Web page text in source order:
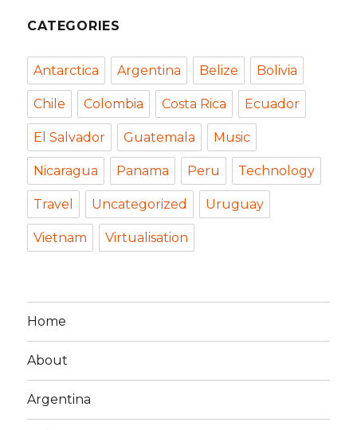
CATEGORIES
Antarctica Argentina Belize Bolivia
Chile Colombia Costa Rica Ecuador
El Salvador Guatemala Music
Nicaragua Panama Peru Technology
Travel Uncategorized Uruguay
Vietnam Virtualisation
Home
About
Argentina